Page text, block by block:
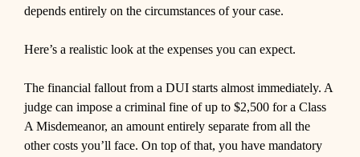
depends entirely on the circumstances of your case.
Here’s a realistic look at the expenses you can expect.
The financial fallout from a DUI starts almost immediately. A
judge can impose a criminal fine of up to $2,500 for a Class
A Misdemeanor, an amount entirely separate from all the
other costs you’ll face. On top of that, you have mandatory